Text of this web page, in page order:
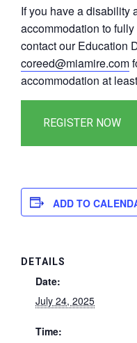
If you have a disability
accommodation to
contact our Education
coreed@miamire.com
accommodation at
ADD TO
DETAILS
Date:
July 24, 2025
Time: